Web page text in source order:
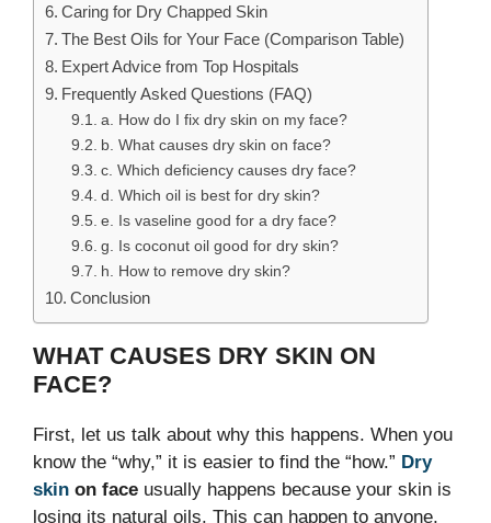
Caring for Dry Chapped Skin
The Best Oils for Your Face (Comparison Table)
Expert Advice from Top Hospitals
Frequently Asked Questions (FAQ)
a. How do I fix dry skin on my face?
b. What causes dry skin on face?
c. Which deficiency causes dry face?
d. Which oil is best for dry skin?
e. Is vaseline good for a dry face?
g. Is coconut oil good for dry skin?
h. How to remove dry skin?
Conclusion
WHAT CAUSES DRY SKIN ON
FACE?
First, let us talk about why this happens. When you
know the “why,” it is easier to find the “how.” Dry
skin on face usually happens because your skin is
losing its natural oils. This can happen to anyone,